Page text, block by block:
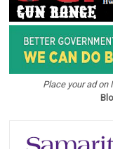
Place your ad